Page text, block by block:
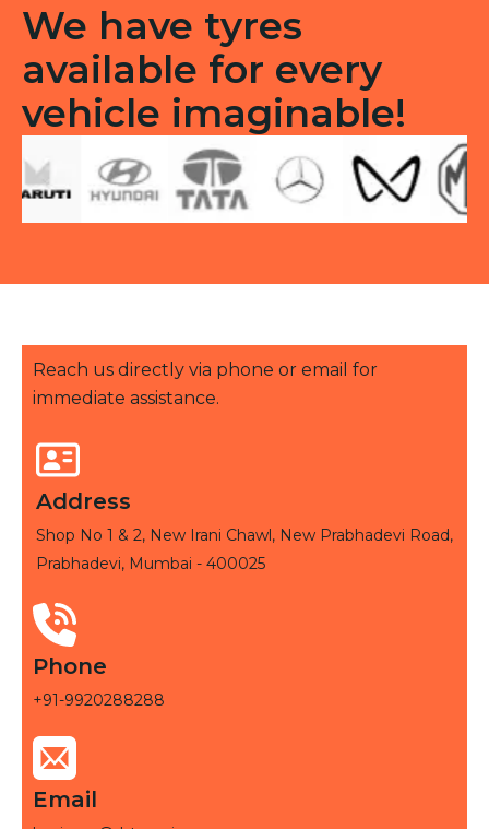
We have tyres
available for every
vehicle imaginable!
Reach us directly via phone or email for
immediate assistance.
Address
Shop No 1 & 2, New Irani Chawl, New Prabhadevi Road,
Prabhadevi, Mumbai - 400025
Phone
+91-9920288288
Email